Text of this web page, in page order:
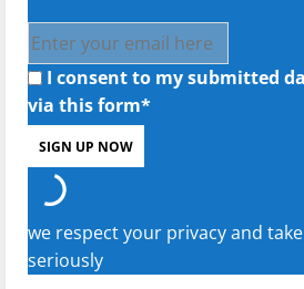
I consent to my submitted
via this form*
we respect your privacy and
seriously